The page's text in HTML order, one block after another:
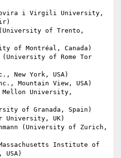
i Virgili University,
of Trento,
of Montréal, Canada)
(University of Rome Tor
New York, USA)
Mountain View, USA)
Mellon University,
of Granada, Spain)
University, UK)
(University of Zurich,
Institute of